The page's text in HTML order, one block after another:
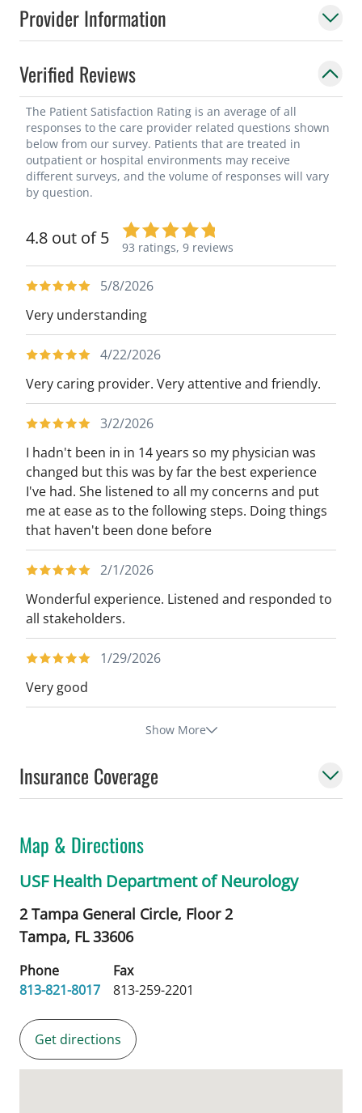
Provider Information
Verified Reviews
The Patient Satisfaction Rating is an average of all
responses to the care provider related questions shown
below from our survey. Patients that are treated in
outpatient or hospital environments may receive
different surveys, and the volume of responses will vary
by question.
4.8 out of 5 93 ratings, 9 reviews
5/8/2026
Very understanding
4/22/2026
Very caring provider. Very attentive and friendly.
3/2/2026
I hadn't been in in 14 years so my physician was
changed but this was by far the best experience
I've had. She listened to all my concerns and put
me at ease as to the following steps. Doing things
that haven't been done before
2/1/2026
Wonderful experience. Listened and responded to
all stakeholders.
1/29/2026
Very good
Show More
Insurance Coverage
Map & Directions
USF Health Department of Neurology
2 Tampa General Circle, Floor 2
Tampa, FL33606
Phone
813-821-8017
Fax
813-259-2201
Get directions